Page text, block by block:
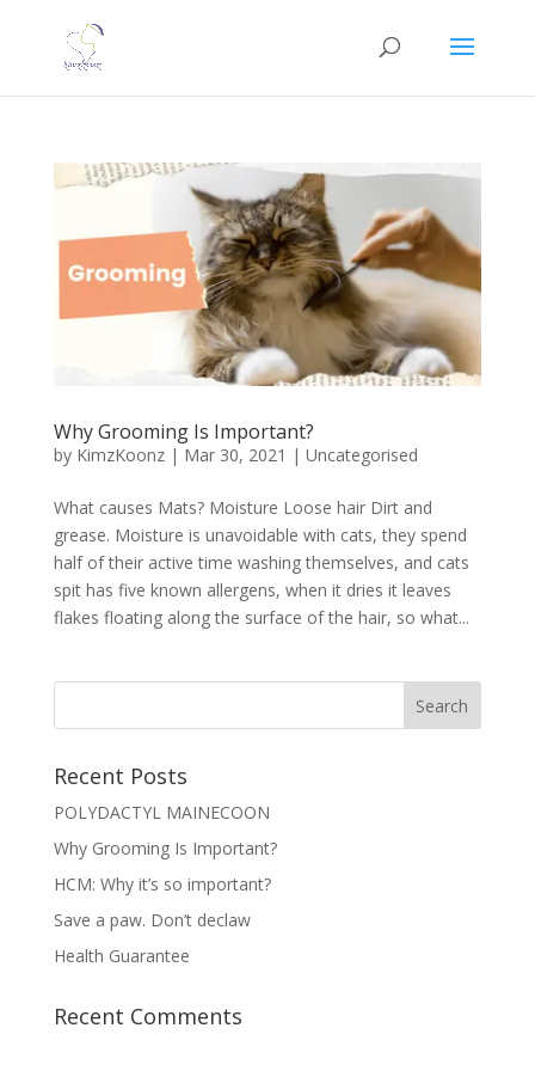
Why Grooming Is Important?
by KimzKoonz| Mar 30, 2021 | Uncategorised
What causes Mats? Moisture Loose hair Dirt and
grease. Moisture is unavoidable with cats, they spend
half of their active time washing themselves, and cats
spit has five known allergens, when it dries it leaves
flakes floating along the surface of the hair, so what...
Recent Posts
POLYDACTYL MAINECOON
Why Grooming Is Important?
HCM: Why it’s so important?
Save a paw. Don’t declaw
Health Guarantee
Recent Comments